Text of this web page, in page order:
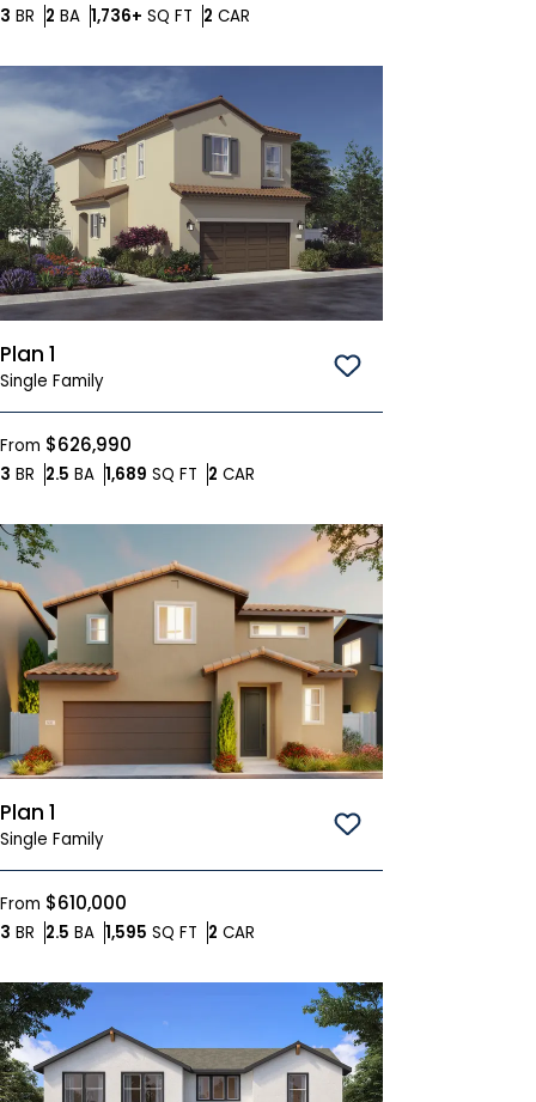
3 BR Bedrooms
2 BABathrooms
1,736+ SQ FT SQ FT
2 CAR
Plan 1
Single Family Save To
From $626,990
3 BR Bedrooms
2.5 BABathrooms
1,689 SQ FT SQ FT
2 CAR
Plan 1
Single Family Save To
From $610,000
3 BR Bedrooms
2.5 BABathrooms
1,595 SQ FT SQ FT
2 CAR